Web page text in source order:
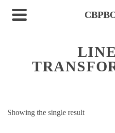
Showing the single result